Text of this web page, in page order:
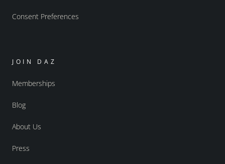
Consent Preferences
JOIN DAZ
Memberships
Blog
About Us
Press